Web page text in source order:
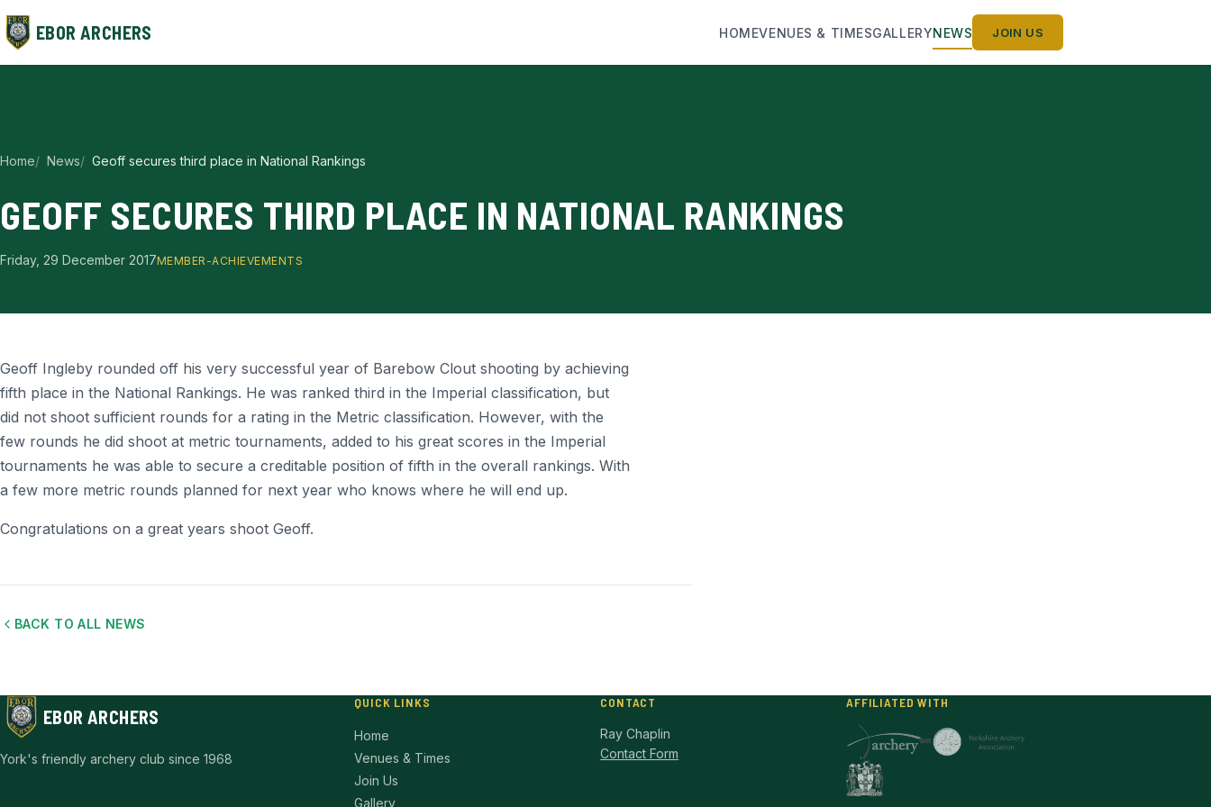
EBOR ARCHERS HOMEVENUES & TIMESGALLERYNEWS JOIN US
Home News Geoff secures third place in National Rankings
GEOFF SECURES THIRD PLACE IN NATIONAL RANKINGS
Friday, 29 December 2017MEMBER-ACHIEVEMENTS
Geoff Ingleby rounded off his very successful year of Barebow Clout shooting by achieving
fifth place in the National Rankings. He was ranked third in the Imperial classification, but
did not shoot sufficient rounds for a rating in the Metric classification. However, with the
few rounds he did shoot at metric tournaments, added to his great scores in the Imperial
tournaments he was able to secure a creditable position of fifth in the overall rankings. With
a few more metric rounds planned for next year who knows where he will end up.
Congratulations on a great years shoot Geoff.
BACK TO ALL NEWS
EBOR ARCHERS
York's friendly archery club since 1968
QUICK LINKS
Home
Venues & Times
Join Us
Gallery
CONTACT
Ray Chaplin
Contact Form
AFFILIATED WITH